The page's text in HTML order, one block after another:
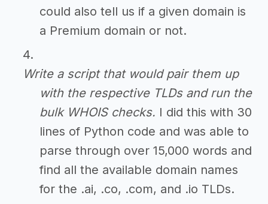
could also tell us if a given domain is
a Premium domain or not.
Write a script that would pair them up
with the respective TLDs and run the
bulk WHOIS checks. I did this with 30
lines of Python code and was able to
parse through over 15,000 words and
find all the available domain names
for the .ai, .co, .com, and .io TLDs.